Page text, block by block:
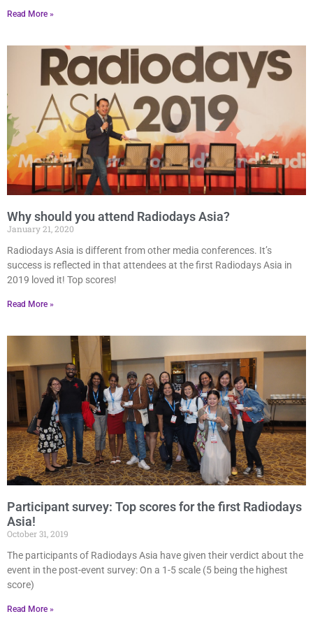
Read More »
Why should you attend Radiodays Asia?
January 21, 2020
Radiodays Asia is different from other media conferences. It’s
success is reflected in that attendees at the first Radiodays Asia in
2019 loved it! Top scores!
Read More »
Participant survey: Top scores for the first Radiodays
Asia!
October 31, 2019
The participants of Radiodays Asia have given their verdict about the
event in the post-event survey: On a 1-5 scale (5 being the highest
score)
Read More »